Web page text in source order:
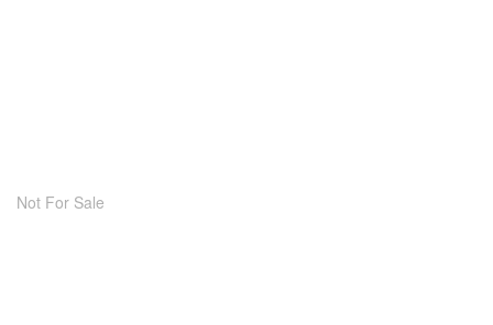
Not For Sale